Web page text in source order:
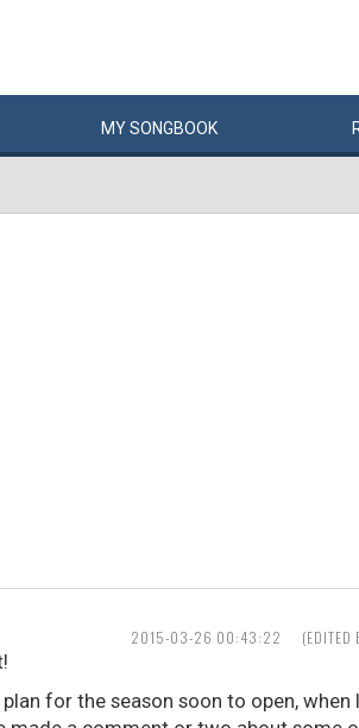
MYSONGBOOK
2015-03-26 00:43:22
for the season soon to open,